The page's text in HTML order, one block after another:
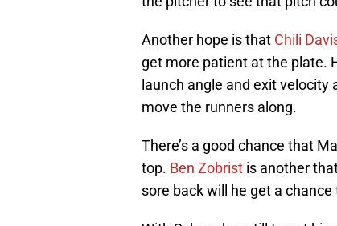
Another hope is that Chili
get more patient at the plate.
launch angle and exit
move the runners along.
There’s a good chance that
top. Ben Zobrist is another
sore back will he get a